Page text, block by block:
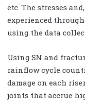
etc. The stresses
experienced
using the data
Using SN and
rainflow cycle
damage on each
joints that accrue